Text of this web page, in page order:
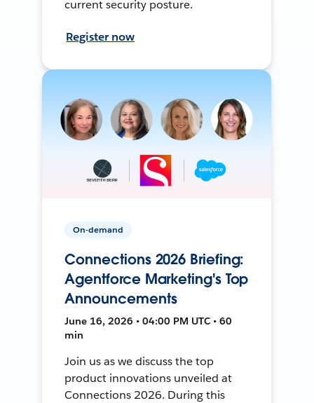
current security posture.
Register now
On-demand
Connections 2026 Briefing:
Agentforce Marketing's Top
Announcements
June 16, 2026 • 04:00 PM UTC • 60
min
Join us as we discuss the top
product innovations unveiled at
Connections 2026. During this